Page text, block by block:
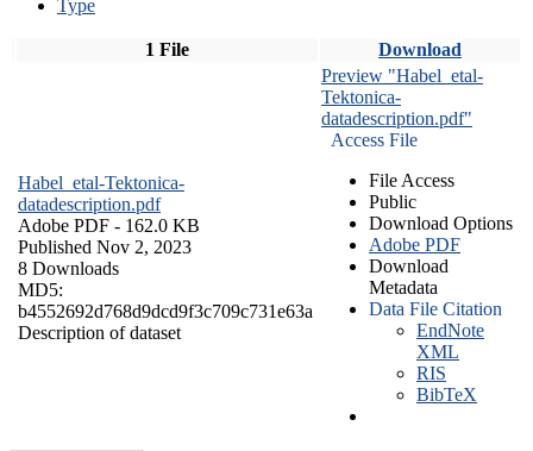
Type
1 File Download
Habel_etal-Tektonica-
datadescription.pdf
Adobe PDF - 162.0 KB
Published Nov 2, 2023
8 Downloads
MD5:
b4552692d768d9dcd9f3c709c731e63a
Description of dataset
Preview "Habel_etal-
Tektonica-
datadescription.pdf"
Access File
File Access
Public
Download Options
Adobe PDF
Download
Metadata
Data File Citation
EndNote
XML
RIS
BibTeX